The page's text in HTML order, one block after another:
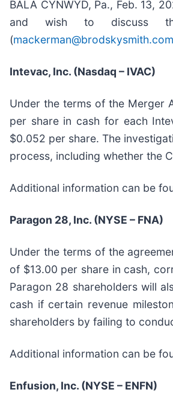
BALA CYNWYD, Pa., Feb. 13,
and wish to discuss
(mackerman@brodskysmith.com
Intevac, Inc. (Nasdaq – IVAC)
Under the terms of the Merger
per share in cash for each
$0.052 per share. The
process, including whether the
Additional information can be
Paragon 28, Inc. (NYSE – FNA)
Under the terms of the
of $13.00 per share in cash,
Paragon 28 shareholders will
cash if certain revenue
shareholders by failing to
Additional information can be
Enfusion, Inc. (NYSE – ENFN)